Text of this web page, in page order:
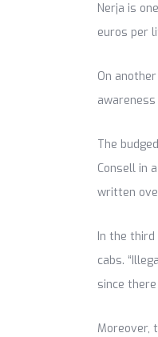
Nerja is
euros per
On
The
Consell in
written
In the
cabs.
since
Moreover,